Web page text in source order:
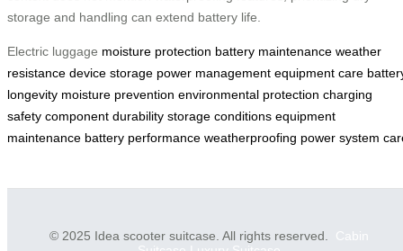
storage and handling can extend battery life.
Electric luggage moisture protection battery maintenance weather
resistance device storage power management equipment care
longevity moisture prevention environmental protection charging
safety component durability storage conditions equipment
maintenance battery performance weatherproofing power system
© 2025 Idea scooter suitcase. All rights reserved. Cabin